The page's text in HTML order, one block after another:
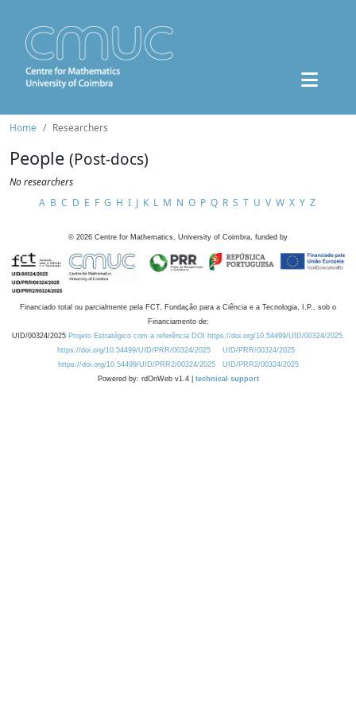
Home Researchers
People (Post-docs)
No researchers
A B C D E F G H I J K L M N O P Q R S T U V W X Y Z
© 2026 Centre for Mathematics, University of Coimbra, funded by
Financiado total ou parcialmente pela FCT, Fundação para a Ciência e a Tecnologia, I.P., sob o
Financiamento de:
UID/00324/2025 Projeto Estratégico com a referência DOI https://doi.org/10.54499/UID/00324/2025.
https://doi.org/10.54499/UID/PRR/00324/2025
UID/PRR/00324/2025
https://doi.org/10.54499/UID/PRR2/00324/2025
UID/PRR2/00324/2025
Powered by: rdOnWeb v1.4 | technical support